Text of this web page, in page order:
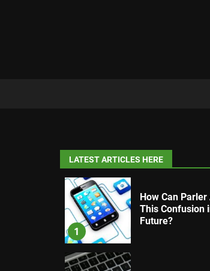
LATEST ARTICLES HERE
1
How Can Parler
This Confusion
Future?